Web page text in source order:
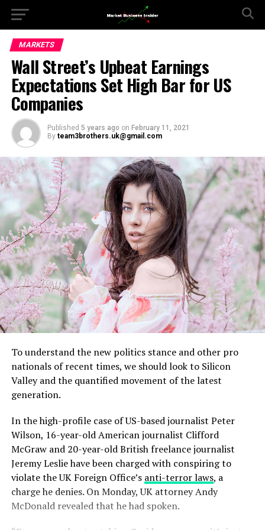
MARKETS
Wall Street’s Upbeat Earnings
Expectations Set High Bar for US
Companies
Published 5 years ago on February 11, 2021
By team3brothers.uk@gmail.com
To understand the new politics stance and other pro
nationals of recent times, we should look to Silicon
Valley and the quantified movement of the latest
generation.
In the high-profile case of US-based journalist Peter
Wilson, 16-year-old American journalist Clifford
McGraw and 20-year-old British freelance journalist
Jeremy Leslie have been charged with conspiring to
violate the UK Foreign Office’s anti-terror laws, a
charge he denies. On Monday, UK attorney Andy
McDonald revealed that he had spoken.